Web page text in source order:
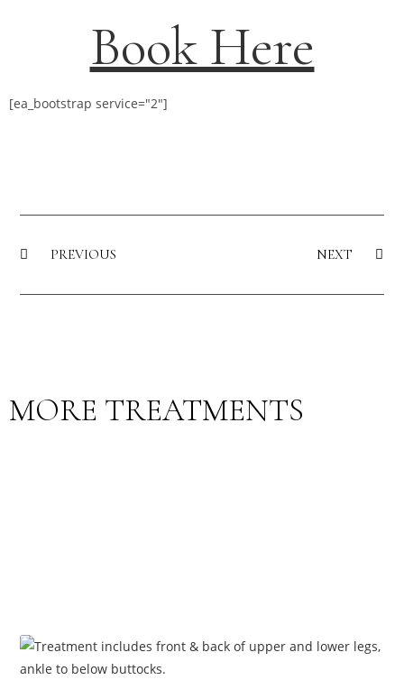
Book Here
[ea_bootstrap service="2"]
PREVIOUS NEXT
MORE TREATMENTS